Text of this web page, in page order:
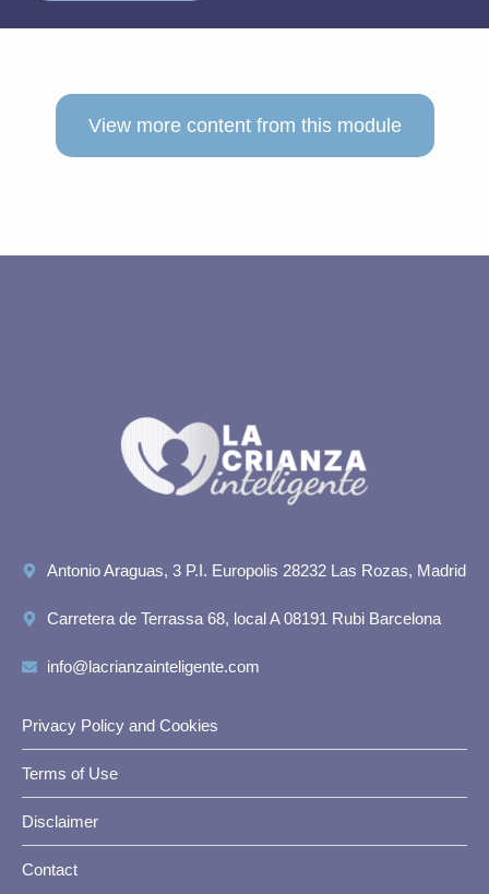
View more content from this module
Antonio Araguas, 3 P.I. Europolis 28232 Las Rozas, Madrid
Carretera de Terrassa 68, local A 08191 Rubi Barcelona
info@lacrianzainteligente.com
Privacy Policy and Cookies
Terms of Use
Disclaimer
Contact